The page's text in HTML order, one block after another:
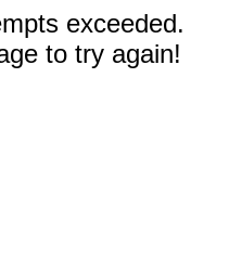
exceeded.
to try again!